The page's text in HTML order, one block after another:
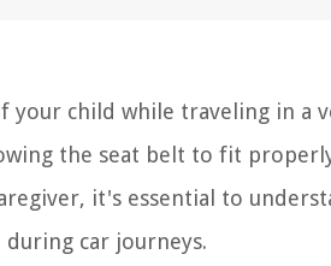
your child while traveling in a
the seat belt to fit
it's essential to
car journeys.